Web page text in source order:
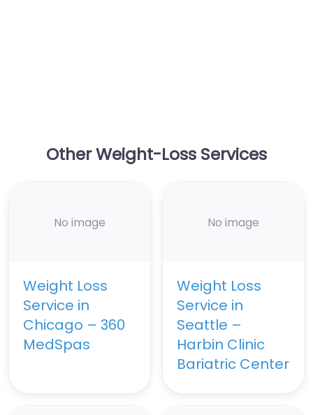
Other Weight-Loss Services
No image
Weight Loss
Service in
Chicago – 360
MedSpas
No image
Weight Loss
Service in
Seattle –
Harbin Clinic
Bariatric Center